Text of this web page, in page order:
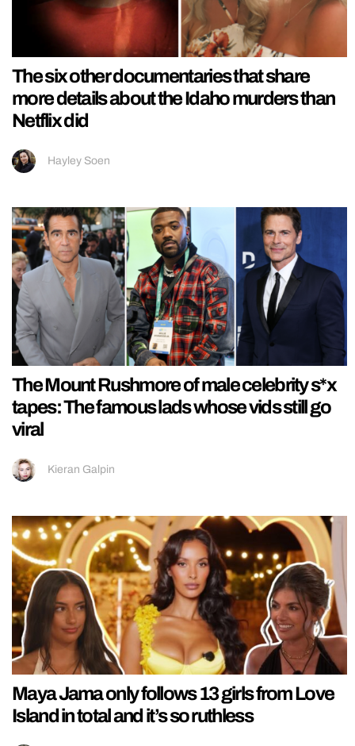
The six other documentaries that share
more details about the Idaho murders than
Netflix did
Hayley Soen
The Mount Rushmore of male celebrity s*x
tapes: The famous lads whose vids still go
viral
Kieran Galpin
Maya Jama only follows 13 girls from Love
Island in total and it’s so ruthless